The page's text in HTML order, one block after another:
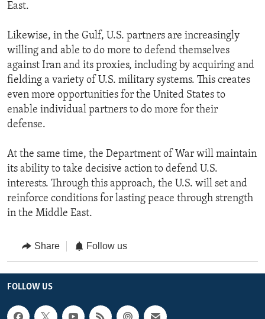
East.
Likewise, in the Gulf, U.S. partners are increasingly
willing and able to do more to defend themselves
against Iran and its proxies, including by acquiring and
fielding a variety of U.S. military systems. This creates
even more opportunities for the United States to
enable individual partners to do more for their
defense.
At the same time, the Department of War will maintain
its ability to take decisive action to defend U.S.
interests. Through this approach, the U.S. will set and
reinforce conditions for lasting peace through strength
in the Middle East.
Share Follow us
FOLLOW US